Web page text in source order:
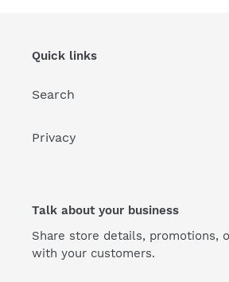
Quick links
Search
Privacy
Talk about your business
Share store details, promotions,
with your customers.